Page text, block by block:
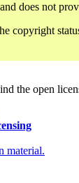
does not
copyright
the open
material.